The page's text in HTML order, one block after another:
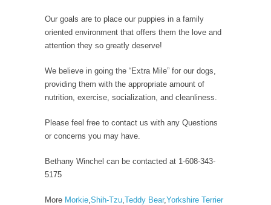
Our goals are to place our puppies in a family
oriented environment that offers them the love and
attention they so greatly deserve!
We believe in going the “Extra Mile” for our dogs,
providing them with the appropriate amount of
nutrition, exercise, socialization, and cleanliness.
Please feel free to contact us with any Questions
or concerns you may have.
Bethany Winchel can be contacted at 1-608-343-
5175
More Morkie,Shih-Tzu,Teddy Bear,Yorkshire Terrier